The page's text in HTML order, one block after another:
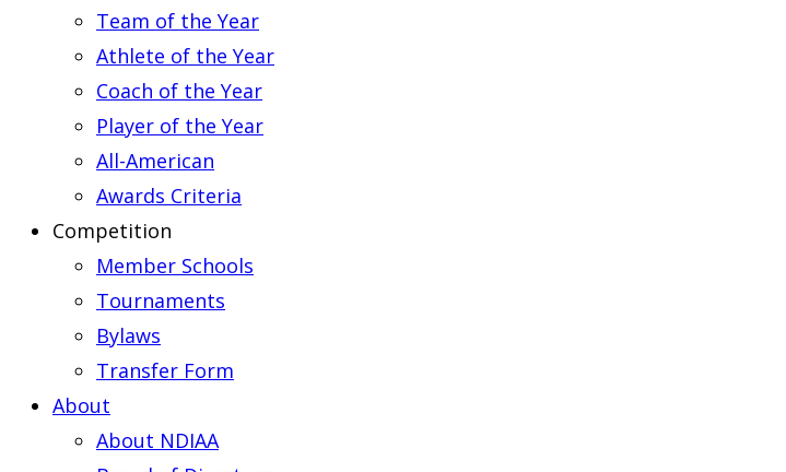
Team of the Year
Athlete of the Year
Coach of the Year
Player of the Year
All-American
Awards Criteria
Competition
Member Schools
Tournaments
Bylaws
Transfer Form
About
About NDIAA